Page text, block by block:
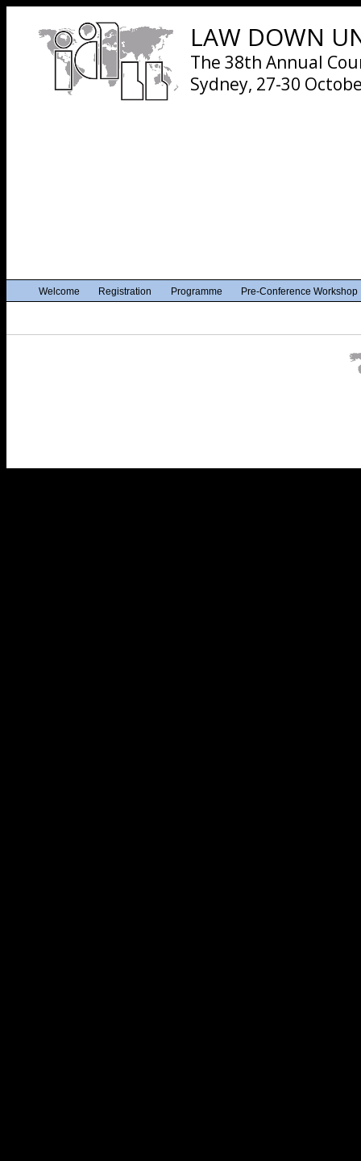
LAW DOWN
The 38th Annual
Sydney, 27-30
Welcome Registration Programme Pre-Conference Workshop